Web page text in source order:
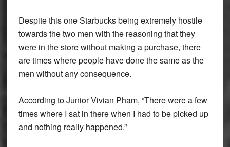
Despite this one Starbucks being extremely hostile
towards the two men with the reasoning that they
were in the store without making a purchase, there
are times where people have done the same as the
men without any consequence.
According to Junior Vivian Pham, “There were a few
times where I️ sat in there when I️ had to be picked up
and nothing really happened.”